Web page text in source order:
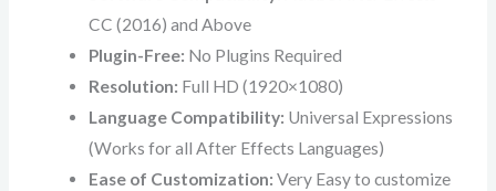
CC (2016) and Above
Plugin-Free: No Plugins Required
Resolution: Full HD (1920×1080)
Language Compatibility: Universal Expressions
(Works for all After Effects Languages)
Ease of Customization: Very Easy to customize